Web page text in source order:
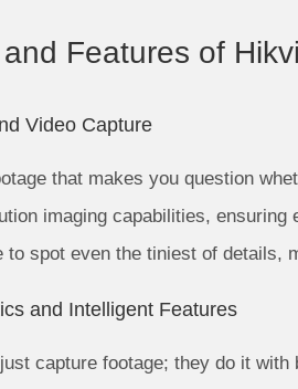
Features of
Video Capture
that makes you question
imaging capabilities,
to spot even the tiniest of
and Intelligent Features
capture footage; they do it